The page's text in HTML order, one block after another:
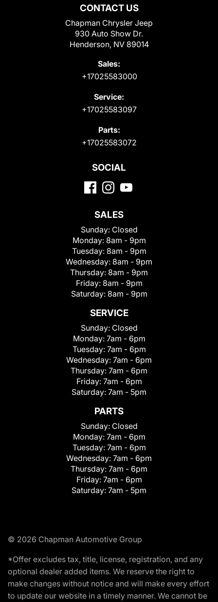
CONTACT US
Chapman Chrysler Jeep
930 Auto Show Dr.
Henderson, NV 89014
Sales:
+17025583000
Service:
+17025583097
Parts:
+17025583072
SOCIAL
SALES
Sunday: Closed
Monday: 8am - 9pm
Tuesday: 8am - 9pm
Wednesday: 8am - 9pm
Thursday: 8am - 9pm
Friday: 8am - 9pm
Saturday: 8am - 9pm
SERVICE
Sunday: Closed
Monday: 7am - 6pm
Tuesday: 7am - 6pm
Wednesday: 7am - 6pm
Thursday: 7am - 6pm
Friday: 7am - 6pm
Saturday: 7am - 5pm
PARTS
Sunday: Closed
Monday: 7am - 6pm
Tuesday: 7am - 6pm
Wednesday: 7am - 6pm
Thursday: 7am - 6pm
Friday: 7am - 6pm
Saturday: 7am - 5pm
© 2026 Chapman Automotive Group
*Offer excludes tax, title, license, registration, and any
optional dealer added items. We reserve the right to
make changes without notice and will make every effort
to update our website in a timely manner. We cannot be